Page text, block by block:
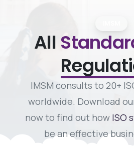
All
IMSM consults to 20+
worldwide. Download
now to find out how ISO
be an effective